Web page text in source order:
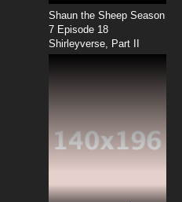
Shaun the Sheep Season
7 Episode 18
Shirleyverse, Part II